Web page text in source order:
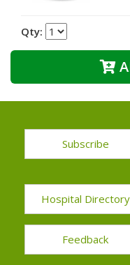
Qty:
Subscribe
Hospital Directory
Feedback